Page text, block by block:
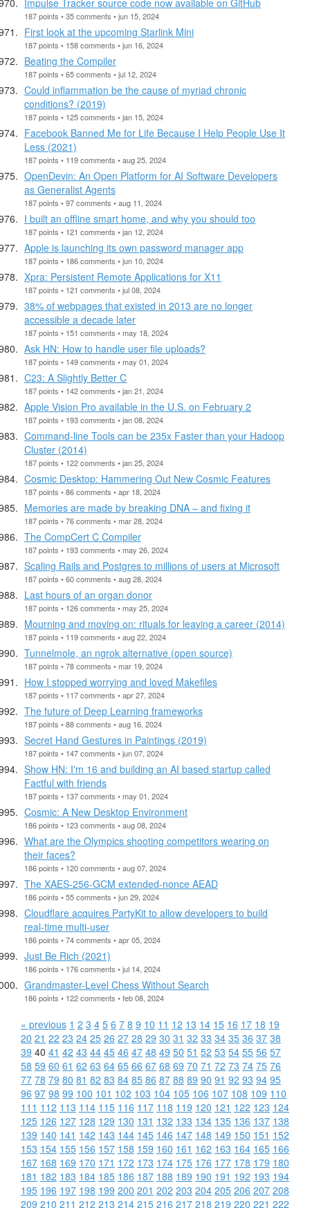
187 points • 35 comments • jun 15, 2024
First look at the upcoming Starlink Mini
187 points • 158 comments • jun 16, 2024
Beating the Compiler
187 points • 65 comments • jul 12, 2024
Could inflammation be the cause of myriad chronic
conditions? (2019)
187 points • 125 comments • jan 15, 2024
Facebook Banned Me for Life Because I Help People Use It
Less (2021)
187 points • 119 comments • aug 25, 2024
OpenDevin: An Open Platform for AI Software Developers
as Generalist Agents
187 points • 97 comments • aug 11, 2024
I built an offline smart home, and why you should too
187 points • 121 comments • jan 12, 2024
Apple is launching its own password manager app
187 points • 186 comments • jun 10, 2024
Xpra: Persistent Remote Applications for X11
187 points • 121 comments • jul 08, 2024
38% of webpages that existed in 2013 are no longer
accessible a decade later
187 points • 151 comments • may 18, 2024
Ask HN: How to handle user file uploads?
187 points • 149 comments • may 01, 2024
C23: A Slightly Better C
187 points • 142 comments • jan 21, 2024
Apple Vision Pro available in the U.S. on February 2
187 points • 193 comments • jan 08, 2024
Command-line Tools can be 235x Faster than your Hadoop
Cluster (2014)
187 points • 122 comments • jan 25, 2024
Cosmic Desktop: Hammering Out New Cosmic Features
187 points • 86 comments • apr 18, 2024
Memories are made by breaking DNA – and fixing it
187 points • 76 comments • mar 28, 2024
The CompCert C Compiler
187 points • 193 comments • may 26, 2024
Scaling Rails and Postgres to millions of users at Microsoft
187 points • 60 comments • aug 28, 2024
Last hours of an organ donor
187 points • 126 comments • may 25, 2024
Mourning and moving on: rituals for leaving a career (2014)
187 points • 119 comments • aug 22, 2024
Tunnelmole, an ngrok alternative (open source)
187 points • 78 comments • mar 19, 2024
How I stopped worrying and loved Makefiles
187 points • 117 comments • apr 27, 2024
The future of Deep Learning frameworks
187 points • 88 comments • aug 16, 2024
Secret Hand Gestures in Paintings (2019)
187 points • 147 comments • jun 07, 2024
Show HN: I'm 16 and building an AI based startup called
Factful with friends
187 points • 137 comments • may 01, 2024
Cosmic: A New Desktop Environment
186 points • 123 comments • aug 08, 2024
What are the Olympics shooting competitors wearing on
their faces?
186 points • 120 comments • aug 07, 2024
The XAES-256-GCM extended-nonce AEAD
186 points • 55 comments • jun 29, 2024
Cloudflare acquires PartyKit to allow developers to build
real-time multi-user
186 points • 74 comments • apr 05, 2024
Just Be Rich (2021)
186 points • 176 comments • jul 14, 2024
Grandmaster-Level Chess Without Search
186 points • 122 comments • feb 08, 2024
« previous 1 2 3 4 5 6 7 8 9 10 11 12 13 14 15 16 17 18 19
20 21 22 23 24 25 26 27 28 29 30 31 32 33 34 35 36 37 38
39 40 41 42 43 44 45 46 47 48 49 50 51 52 53 54 55 56 57
58 59 60 61 62 63 64 65 66 67 68 69 70 71 72 73 74 75 76
77 78 79 80 81 82 83 84 85 86 87 88 89 90 91 92 93 94 95
96 97 98 99 100 101 102 103 104 105 106 107 108 109 110
111 112 113 114 115 116 117 118 119 120 121 122 123 124
125 126 127 128 129 130 131 132 133 134 135 136 137 138
139 140 141 142 143 144 145 146 147 148 149 150 151 152
153 154 155 156 157 158 159 160 161 162 163 164 165 166
167 168 169 170 171 172 173 174 175 176 177 178 179 180
181 182 183 184 185 186 187 188 189 190 191 192 193 194
195 196 197 198 199 200 201 202 203 204 205 206 207 208
209 210 211 212 213 214 215 216 217 218 219 220 221 222